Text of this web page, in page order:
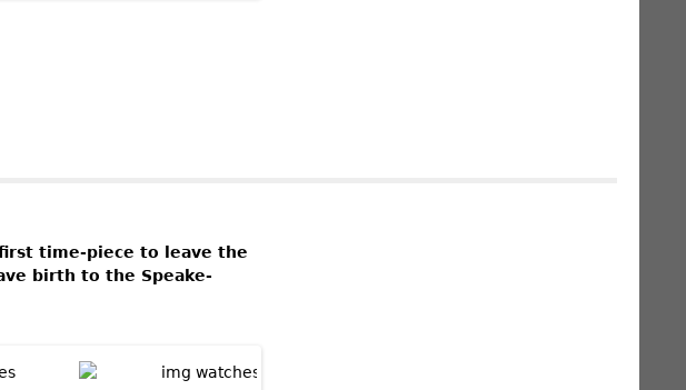
time-piece to leave the
birth to the Speake-